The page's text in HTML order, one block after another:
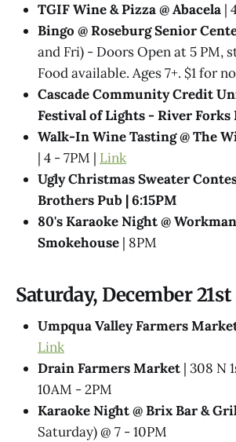
TGIF Wine & Pizza @ Abacela |
Bingo @ Roseburg Senior
and Fri) - Doors Open at 5 PM,
Food available. Ages 7+. $1 for
Cascade Community Credit
Festival of Lights - River Forks
Walk-In Wine Tasting @ The
| 4 - 7PM | Link
Ugly Christmas Sweater
Brothers Pub | 6:15PM
80's Karaoke Night @​
Smokehouse | 8PM
Saturday, December 21st
Umpqua Valley Farmers
Link
Drain Farmers Market | 308 N
10AM - 2PM
Karaoke Night @​ Brix Bar &
Saturday) @ 7 - 10PM